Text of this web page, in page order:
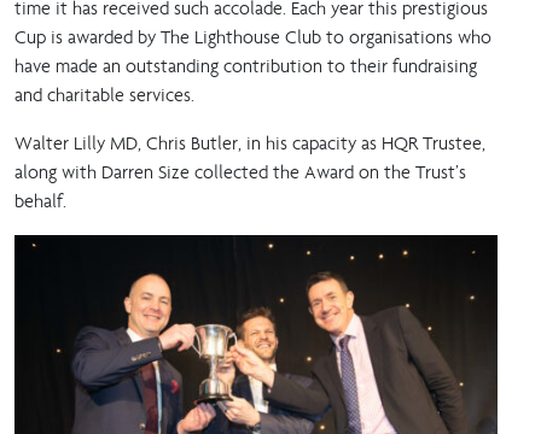
time it has received such accolade. Each year this prestigious
Cup is awarded by The Lighthouse Club to organisations who
have made an outstanding contribution to their fundraising
and charitable services.
Walter Lilly MD, Chris Butler, in his capacity as HQR Trustee,
along with Darren Size collected the Award on the Trust’s
behalf.